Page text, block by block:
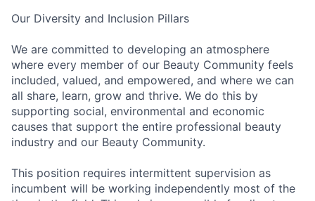
Our Diversity and Inclusion Pillars
We are committed to developing an atmosphere
where every member of our Beauty Community feels
included, valued, and empowered, and where we can
all share, learn, grow and thrive. We do this by
supporting social, environmental and economic
causes that support the entire professional beauty
industry and our Beauty Community.
This position requires intermittent supervision as
incumbent will be working independently most of the